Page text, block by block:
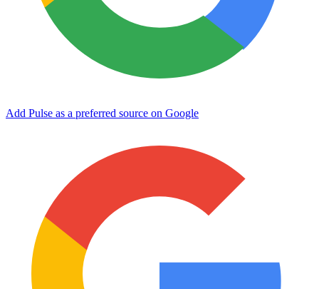
Add Pulse as a preferred source on Google